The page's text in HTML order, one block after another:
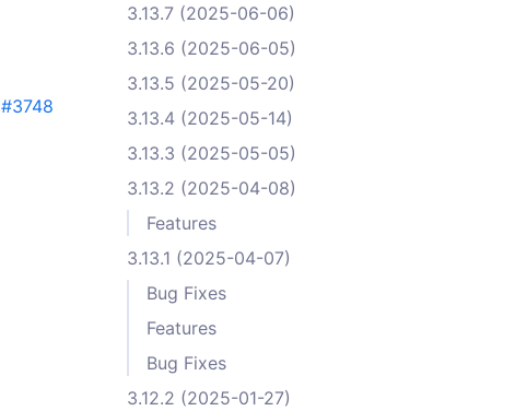
#3748
3.13.7 (2025-06-06)
3.13.6 (2025-06-05)
3.13.5 (2025-05-20)
3.13.4 (2025-05-14)
3.13.3 (2025-05-05)
3.13.2 (2025-04-08)
Features
3.13.1 (2025-04-07)
Bug Fixes
Features
Bug Fixes
3.12.2 (2025-01-27)